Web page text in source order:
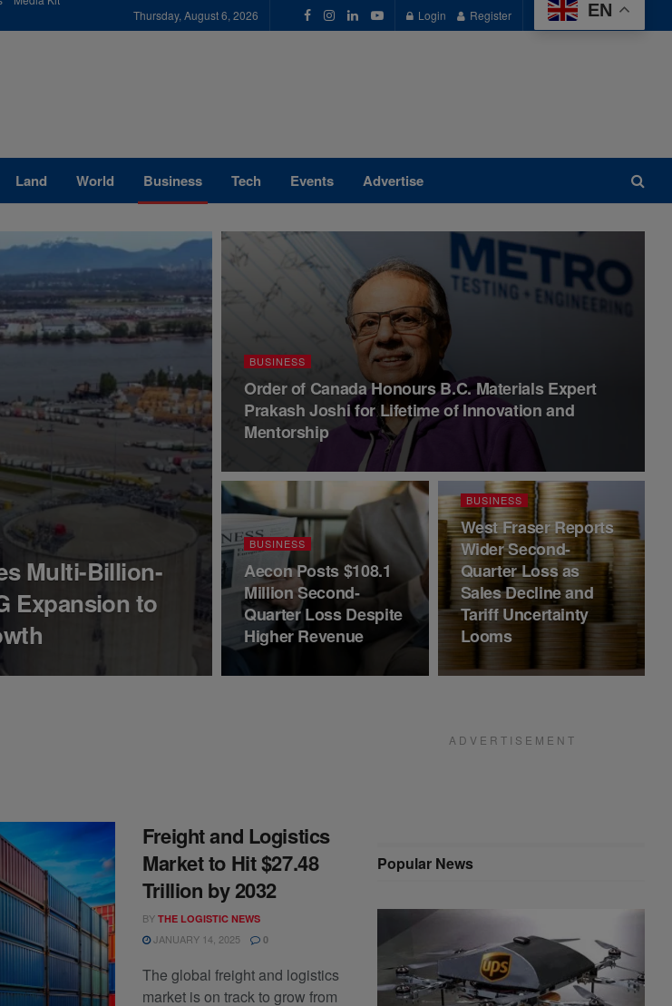
Thursday, August 6, 2026 Login Register EN
Land World Business Tech Events Advertise
Multi-Billion-
Expansion to
BUSINESS
Order of Canada Honours B.C. Materials Expert
Prakash Joshi for Lifetime of Innovation and
Mentorship
BUSINESS
Aecon Posts $108.1
Million Second-
Quarter Loss Despite
Higher Revenue
BUSINESS
West Fraser Reports
Wider Second-
Quarter Loss as
Sales Decline and
Tariff Uncertainty
Looms
Freight and Logistics
Market to Hit $27.48
Trillion by 2032
BY THE LOGISTIC NEWS
JANUARY 14, 2025 0
The global freight and logistics
market is on track to grow from
A D V E R T I S E M E N T
Popular News
modal-check